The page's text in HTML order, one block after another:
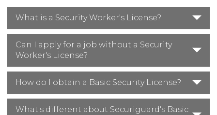
What is a Security Worker's License?
Can I apply for a job without a Security
Worker's License?
How do I obtain a Basic Security License?
What's different about Securiguard's Basic